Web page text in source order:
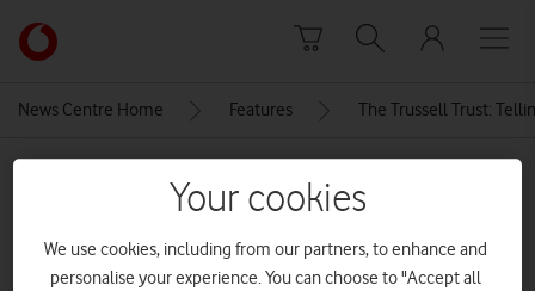
Link
back
main
News Centre Home Features The Trussell Trust:
12911_240612 – LEE Event-
1B9A7404-Enhanced-NR_©
Your cookies
We use cookies, including from our partners, to enhance and
personalise your experience. You can choose to "Accept all